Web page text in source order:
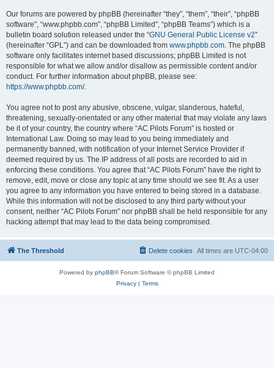
Our forums are powered by phpBB (hereinafter “they”, “them”, “their”, “phpBB
software”, “www.phpbb.com”, “phpBB Limited”, “phpBB Teams”) which is a
bulletin board solution released under the “GNU General Public License v2”
(hereinafter “GPL”) and can be downloaded from www.phpbb.com. The phpBB
software only facilitates internet based discussions; phpBB Limited is not
responsible for what we allow and/or disallow as permissible content and/or
conduct. For further information about phpBB, please see:
https://www.phpbb.com/.
You agree not to post any abusive, obscene, vulgar, slanderous, hateful,
threatening, sexually-orientated or any other material that may violate any laws
be it of your country, the country where “AC Pilots Forum” is hosted or
International Law. Doing so may lead to you being immediately and
permanently banned, with notification of your Internet Service Provider if
deemed required by us. The IP address of all posts are recorded to aid in
enforcing these conditions. You agree that “AC Pilots Forum” have the right to
remove, edit, move or close any topic at any time should we see fit. As a user
you agree to any information you have entered to being stored in a database.
While this information will not be disclosed to any third party without your
consent, neither “AC Pilots Forum” nor phpBB shall be held responsible for any
hacking attempt that may lead to the data being compromised.
The Threshold All times are UTC-04:00
Delete cookies
Powered by phpBB® Forum Software © phpBB Limited
Privacy| Terms